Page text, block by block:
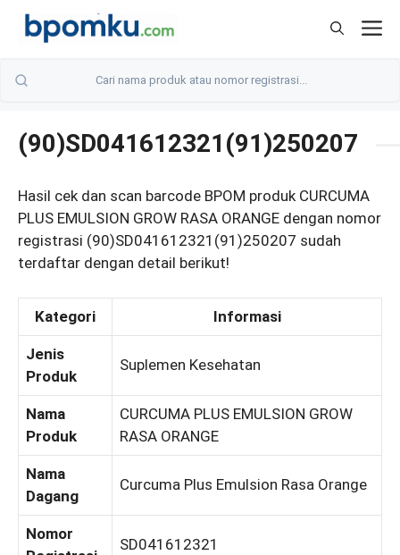
Skip
(90)SD041612321(91)250207
Hasil cek dan scan barcode BPOM produk CURCUMA
PLUS EMULSION GROW RASA ORANGE dengan nomor
registrasi (90)SD041612321(91)250207 sudah
terdaftar dengan detail berikut!
Kategori Informasi
Jenis
Produk
Suplemen Kesehatan
Nama
Produk
CURCUMA PLUS EMULSION GROW
RASA ORANGE
Nama
Dagang
Curcuma Plus Emulsion Rasa Orange
Nomor
SD041612321